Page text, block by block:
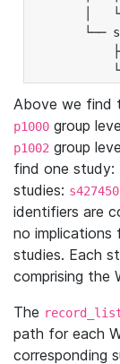
│   └──
└──
├──
└──
Above we find
p1000 group
p1002 group
find one study:
studies:
identifiers are
no
studies. Each
comprising the
The
path for each
corresponding